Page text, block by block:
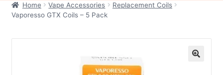
Home Vape Accessories
Replacement Coils
Vaporesso GTX Coils – 5 Pack